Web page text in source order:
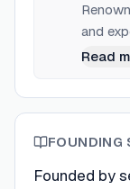
and
Read
FOUNDING
Founded by